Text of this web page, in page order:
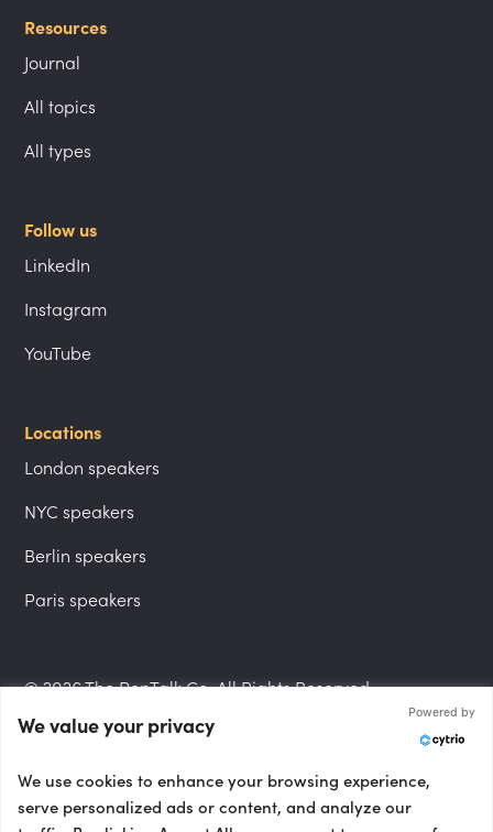
Resources
Journal
All topics
All types
Follow us
LinkedIn
Instagram
YouTube
Locations
London speakers
NYC speakers
Berlin speakers
Paris speakers
© 2026 The PepTalk Co. All Rights Reserved.
Privacy Policy
We value your privacy
Powered by
We use cookies to enhance your browsing experience,
serve personalized ads or content, and analyze our